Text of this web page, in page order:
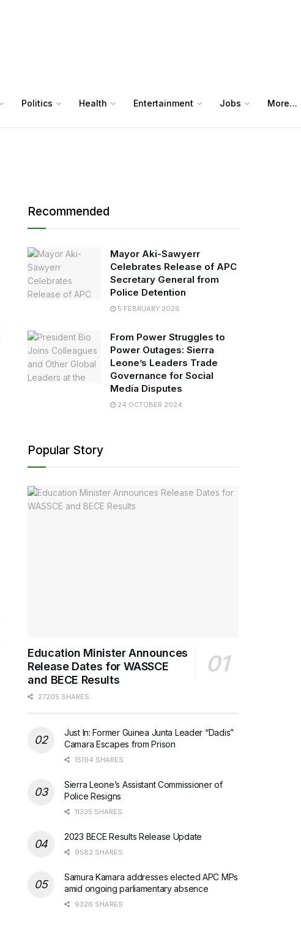
Politics Health Entertainment Jobs More…
Recommended
Mayor Aki-Sawyerr
Celebrates Release of APC
Secretary General from
Police Detention
5 FEBRUARY 2026
From Power Struggles to
Power Outages: Sierra
Leone’s Leaders Trade
Governance for Social
Media Disputes
24 OCTOBER 2024
Popular Story
Education Minister Announces
Release Dates for WASSCE
and BECE Results
27205 SHARES
Just In: Former Guinea Junta Leader “Dadis”
Camara Escapes from Prison
15194 SHARES
Sierra Leone’s Assistant Commissioner of
Police Resigns
11335 SHARES
2023 BECE Results Release Update
9582 SHARES
Samura Kamara addresses elected APC MPs
amid ongoing parliamentary absence
9326 SHARES